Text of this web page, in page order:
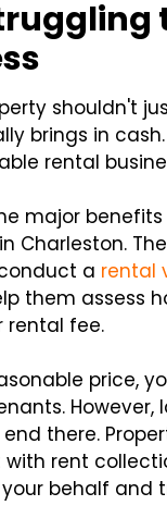
shouldn't
brings in
rental
major
Charleston.
a rental
them assess
rental fee.
price,
However,
there.
rent
behalf and